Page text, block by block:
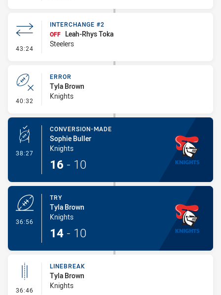
43:24 - Interchange #2
INTERCHANGE #2
OFF
Leah-Rhys Toka
Steelers
40:32 - Error
ERROR
Tyla Brown
Knights
38:27 - Conversion-Made
CONVERSION-MADE
Sophie Buller
Knights
16 - 10
36:56
TRY
Tyla Brown
Knights
14 - 10
36:46 - Linebreak
LINEBREAK
Tyla Brown
Knights